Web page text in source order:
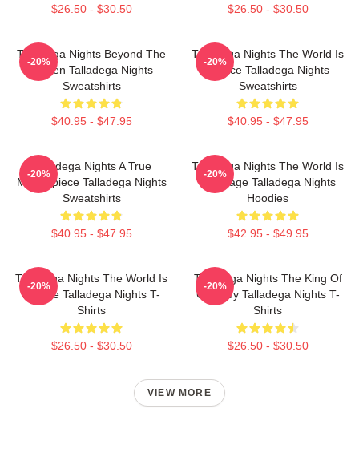
$26.50 - $30.50 $26.50 - $30.50
Talladega Nights Beyond The
Screen Talladega Nights
Sweatshirts
$40.95 - $47.95
-20%
Talladega Nights The World Is
A Race Talladega Nights
Sweatshirts
$40.95 - $47.95
-20%
Talladega Nights A True
Masterpiece Talladega Nights
Sweatshirts
$40.95 - $47.95
-20%
Talladega Nights The World Is
My Stage Talladega Nights
Hoodies
$42.95 - $49.95
-20%
Talladega Nights The World Is
A Race Talladega Nights T-
Shirts
$26.50 - $30.50
-20%
Talladega Nights The King Of
Comedy Talladega Nights T-
Shirts
$26.50 - $30.50
-20%
VIEW MORE